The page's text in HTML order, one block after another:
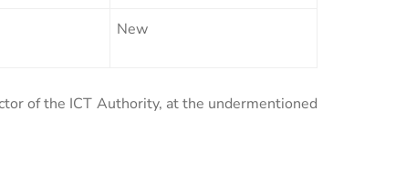
New
of the ICT Authority, at the undermentioned